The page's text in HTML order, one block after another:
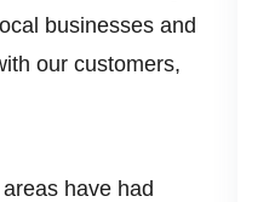
businesses and
our customers,
have had